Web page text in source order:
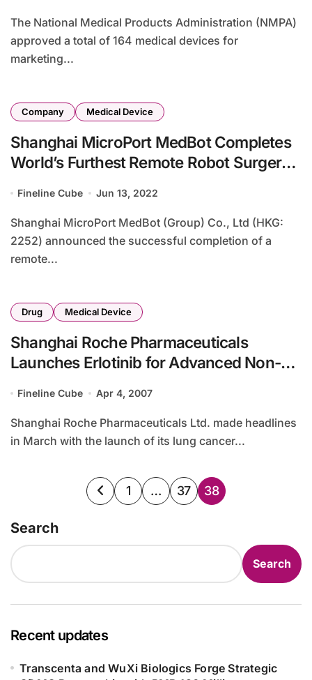
The National Medical Products Administration (NMPA)
approved a total of 164 medical devices for
marketing...
Company Medical Device
Shanghai MicroPort MedBot Completes
World’s Furthest Remote Robot Surgery
Fineline Cube Jun 13, 2022
Shanghai MicroPort MedBot (Group) Co., Ltd (HKG:
2252) announced the successful completion of a
remote...
Drug Medical Device
Shanghai Roche Pharmaceuticals
Launches Erlotinib for Advanced Non-
Fineline Cube Apr 4, 2007
Shanghai Roche Pharmaceuticals Ltd. made headlines
in March with the launch of its lung cancer...
Posts
1 … 37 38
Search
Search
Recent updates
Transcenta and WuXi Biologics Forge Strategic